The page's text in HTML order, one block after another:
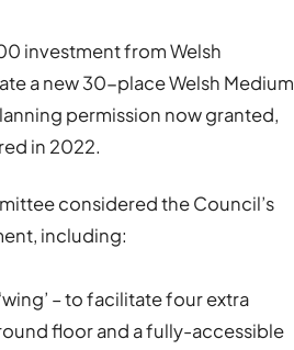
investment from Welsh
a new 30-place Welsh Medium
permission now granted,
in 2022.
considered the Council’s
including:
– to facilitate four extra
floor and a fully-accessible